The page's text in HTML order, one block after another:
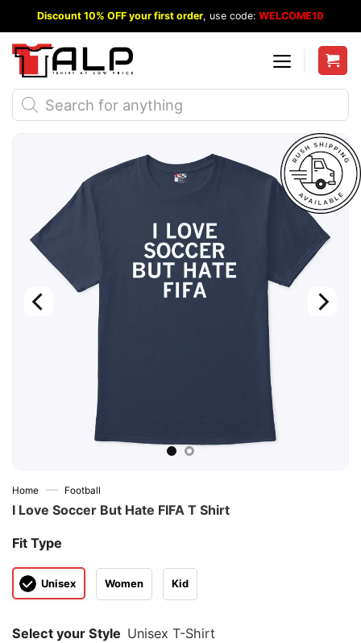
to
content
Discount 10% OFF your first order, use code: WELCOME10
Products
search
Home — Football
I Love Soccer But Hate FIFA T Shirt
Fit Type
Unisex Women Kid
Select your Style Unisex T-Shirt